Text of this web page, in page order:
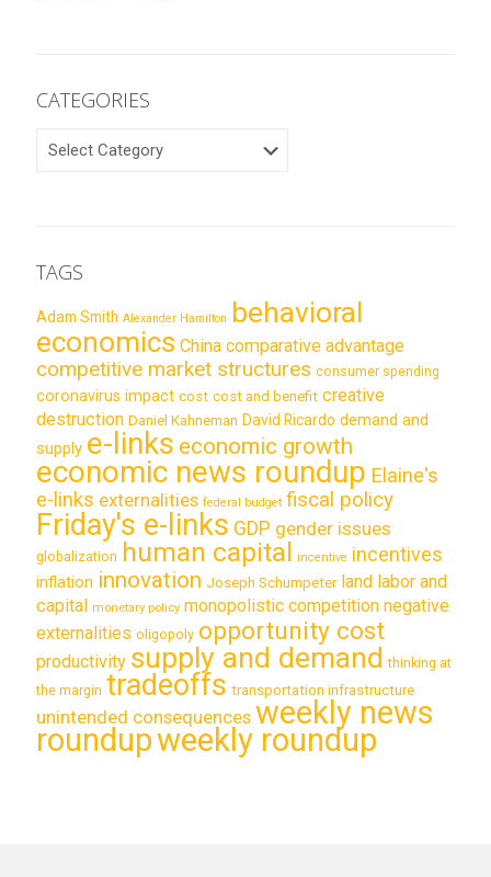
CATEGORIES
TAGS
Adam Smith Alexander Hamilton behavioral
economics China comparative advantage
competitive market structures consumer spending
coronavirus impact cost cost and benefit creative
destruction Daniel Kahneman David Ricardo demand and
supply e-links economic growth
economic news roundup Elaine's
e-links externalities federal budget fiscal policy
Friday's e-links GDP gender issues
globalization human capital incentive incentives
inflation innovation Joseph Schumpeter land labor and
capital monetary policy monopolistic competition negative
externalities oligopoly opportunity cost
productivity supply and demand thinking at
the margin tradeoffs transportation infrastructure
unintended consequences weekly news
roundupweekly roundup